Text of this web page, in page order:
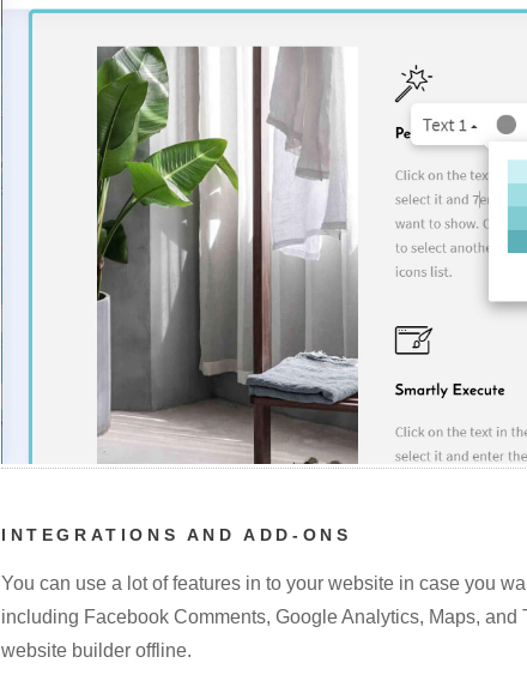
INTEGRATIONS AND ADD-ONS
You can use a lot of features in to your website in case you
including Facebook Comments, Google Analytics, Maps,
website builder offline.